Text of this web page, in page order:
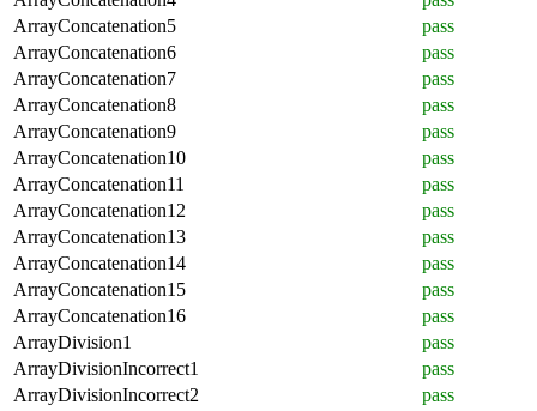
ArrayConcatenation5
pass
ArrayConcatenation6
pass
ArrayConcatenation7
pass
ArrayConcatenation8
pass
ArrayConcatenation9
pass
ArrayConcatenation10
pass
ArrayConcatenation11
pass
ArrayConcatenation12
pass
ArrayConcatenation13
pass
ArrayConcatenation14
pass
ArrayConcatenation15
pass
ArrayConcatenation16
pass
ArrayDivision1
pass
ArrayDivisionIncorrect1
pass
ArrayDivisionIncorrect2
pass